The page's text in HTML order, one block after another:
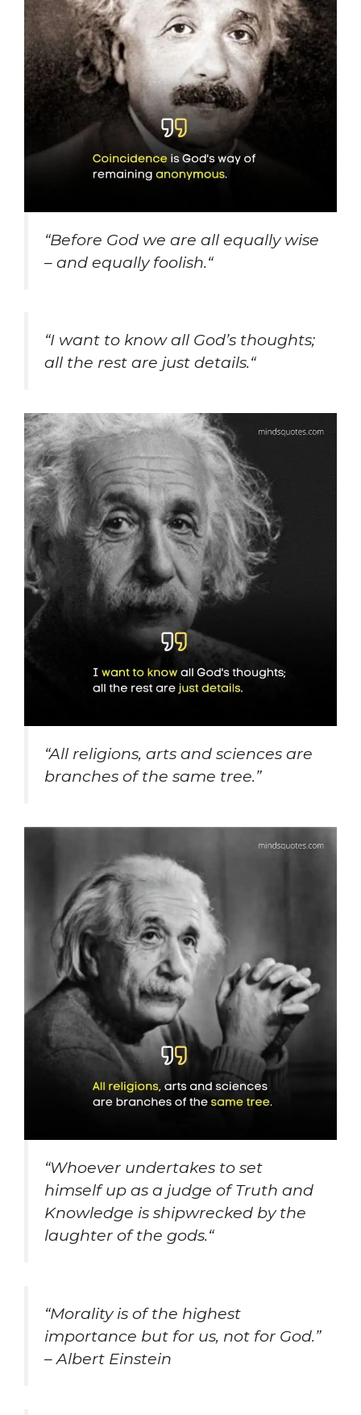
“Before God we are all equally wise
– and equally foolish.“
“I want to know all God’s thoughts;
all the rest are just details.“
“All religions, arts and sciences are
branches of the same tree.”
“Whoever undertakes to set
himself up as a judge of Truth and
Knowledge is shipwrecked by the
laughter of the gods.“
“Morality is of the highest
importance but for us, not for God.”
– Albert Einstein